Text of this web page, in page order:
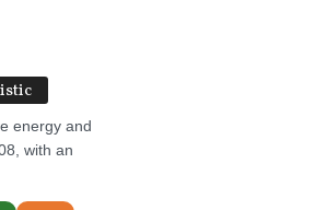
energy and
with an